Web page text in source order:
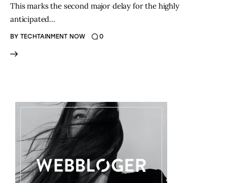
This marks the second major delay for the highly
anticipated…
BY TECHTAINMENT NOW 0